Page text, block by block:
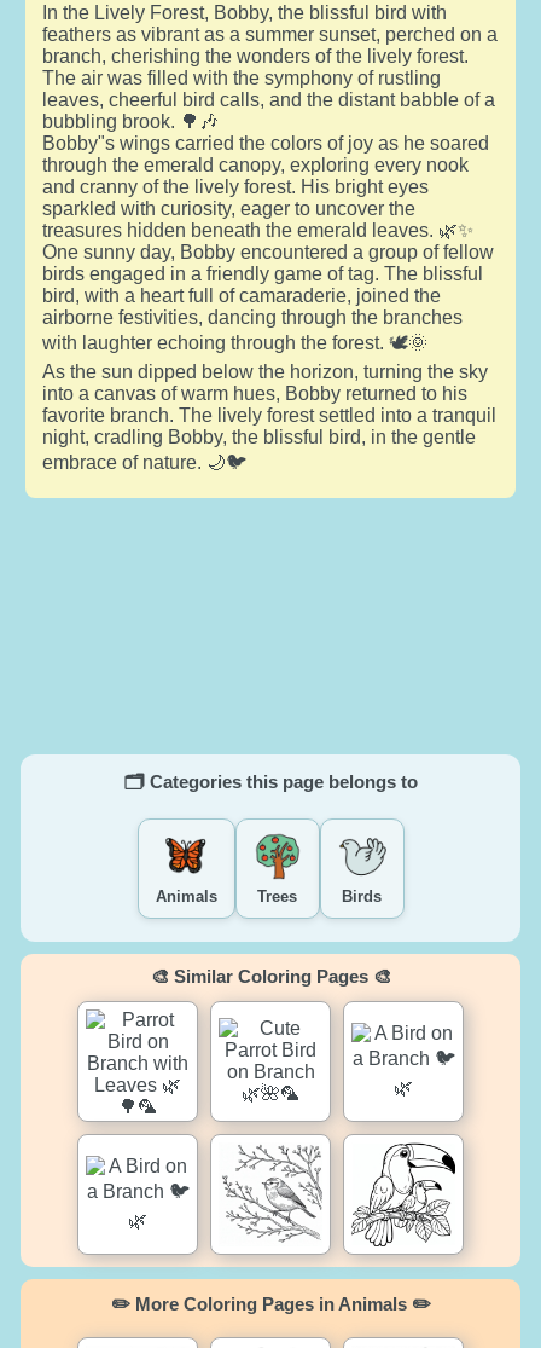
In the Lively Forest, Bobby, the blissful bird with
feathers as vibrant as a summer sunset, perched on a
branch, cherishing the wonders of the lively forest.
The air was filled with the symphony of rustling
leaves, cheerful bird calls, and the distant babble of a
bubbling brook. 🌳🎶
Bobby"s wings carried the colors of joy as he soared
through the emerald canopy, exploring every nook
and cranny of the lively forest. His bright eyes
sparkled with curiosity, eager to uncover the
treasures hidden beneath the emerald leaves. 🌿✨
One sunny day, Bobby encountered a group of fellow
birds engaged in a friendly game of tag. The blissful
bird, with a heart full of camaraderie, joined the
airborne festivities, dancing through the branches
with laughter echoing through the forest. 🕊️🌞
As the sun dipped below the horizon, turning the sky
into a canvas of warm hues, Bobby returned to his
favorite branch. The lively forest settled into a tranquil
night, cradling Bobby, the blissful bird, in the gentle
embrace of nature. 🌙🐦
🗂️ Categories this page belongs to
Animals Trees Birds
🎨 Similar Coloring Pages 🎨
✏️ More Coloring Pages in Animals ✏️